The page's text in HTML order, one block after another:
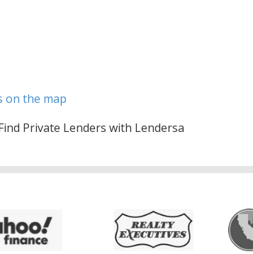
on the map
Private Lenders with Lendersa